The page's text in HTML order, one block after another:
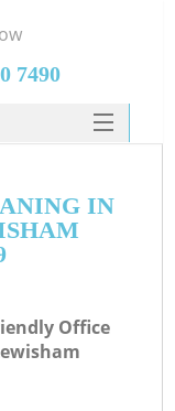
IN
Office
7490